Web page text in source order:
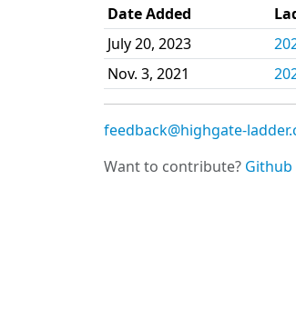
Date Added
July 20, 2023
Nov. 3, 2021
feedback@highgate-
Want to contribute? Github